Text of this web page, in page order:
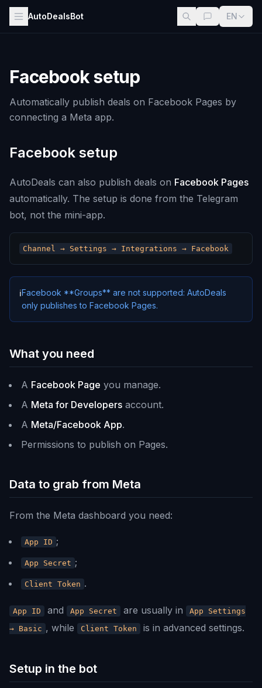
AutoDealsBot EN
Facebook setup
Automatically publish deals on Facebook Pages by
connecting a Meta app.
Facebook setup
AutoDeals can also publish deals on Facebook Pages
automatically. The setup is done from the Telegram
bot, not the mini-app.
ℹ️Facebook **Groups** are not supported: AutoDeals
only publishes to Facebook Pages.
What you need
A Facebook Page you manage.
A Meta for Developers account.
A Meta/Facebook App.
Permissions to publish on Pages.
Data to grab from Meta
From the Meta dashboard you need:
App ID ;
App Secret ;
Client Token .
App ID and App Secret are usually in
App Settings
→ Basic , while Client Token is in advanced settings.
Setup in the bot